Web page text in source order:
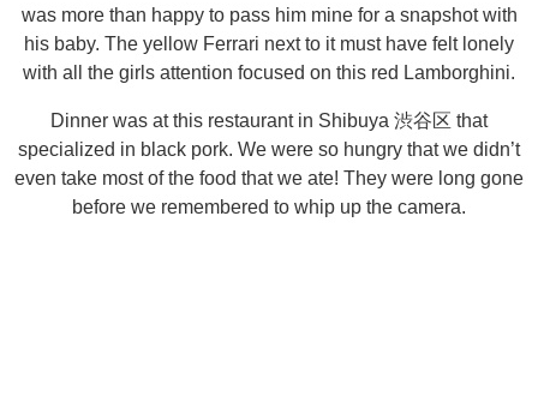
was more than happy to pass him mine for a snapshot with
his baby. The yellow Ferrari next to it must have felt lonely
with all the girls attention focused on this red Lamborghini.
Dinner was at this restaurant in Shibuya 渋谷区 that
specialized in black pork. We were so hungry that we didn’t
even take most of the food that we ate! They were long gone
before we remembered to whip up the camera.